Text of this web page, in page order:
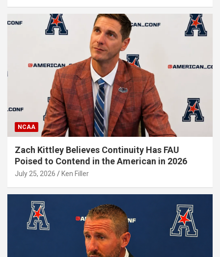
NCAA
Zach Kittley Believes Continuity Has FAU
Poised to Contend in the American in 2026
July 25, 2026 Ken Filler